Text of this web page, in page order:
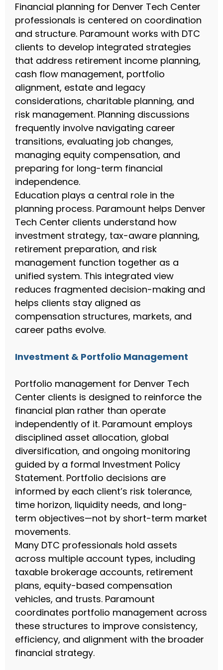
Financial planning for Denver Tech Center
professionals is centered on coordination
and structure. Paramount works with DTC
clients to develop integrated strategies
that address retirement income planning,
cash flow management, portfolio
alignment, estate and legacy
considerations, charitable planning, and
risk management. Planning discussions
frequently involve navigating career
transitions, evaluating job changes,
managing equity compensation, and
preparing for long-term financial
independence.
Education plays a central role in the
planning process. Paramount helps Denver
Tech Center clients understand how
investment strategy, tax-aware planning,
retirement preparation, and risk
management function together as a
unified system. This integrated view
reduces fragmented decision-making and
helps clients stay aligned as
compensation structures, markets, and
career paths evolve.
Investment & Portfolio Management
Portfolio management for Denver Tech
Center clients is designed to reinforce the
financial plan rather than operate
independently of it. Paramount employs
disciplined asset allocation, global
diversification, and ongoing monitoring
guided by a formal Investment Policy
Statement. Portfolio decisions are
informed by each client’s risk tolerance,
time horizon, liquidity needs, and long-
term objectives—not by short-term market
movements.
Many DTC professionals hold assets
across multiple account types, including
taxable brokerage accounts, retirement
plans, equity-based compensation
vehicles, and trusts. Paramount
coordinates portfolio management across
these structures to improve consistency,
efficiency, and alignment with the broader
financial strategy.